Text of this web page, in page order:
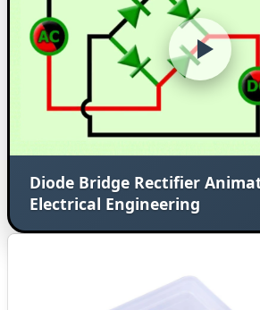
Diode Bridge Rectifier
Electrical Engineering